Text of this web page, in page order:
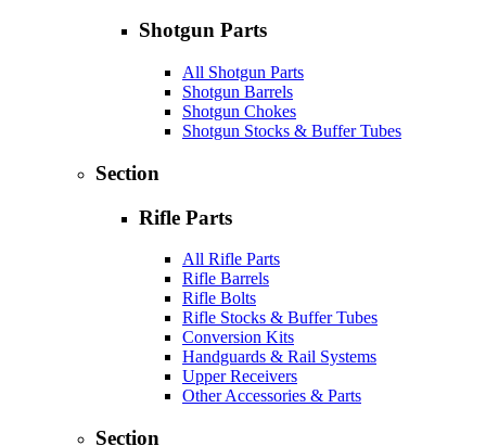
Shotgun Parts
All Shotgun Parts
Shotgun Barrels
Shotgun Chokes
Shotgun Stocks & Buffer Tubes
Section
Rifle Parts
All Rifle Parts
Rifle Barrels
Rifle Bolts
Rifle Stocks & Buffer Tubes
Conversion Kits
Handguards & Rail Systems
Upper Receivers
Other Accessories & Parts
Section